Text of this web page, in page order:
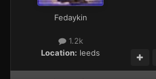
Fedaykin
1.2k
Location: leeds